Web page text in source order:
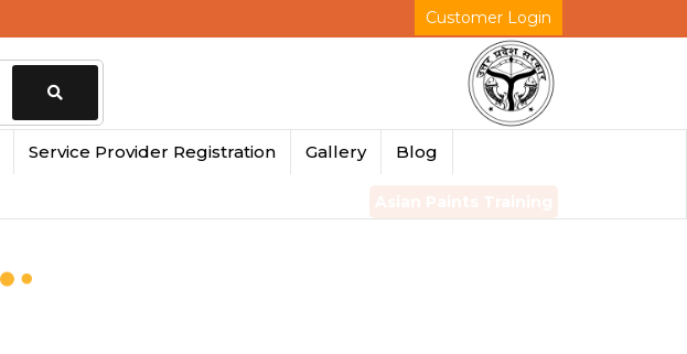
Customer Login
Change
Service Provider Registration Gallery Blog